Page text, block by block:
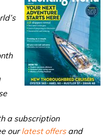
a subscription
ourlatest offersand